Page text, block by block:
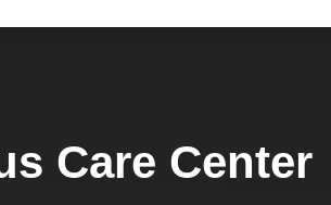
Care Center